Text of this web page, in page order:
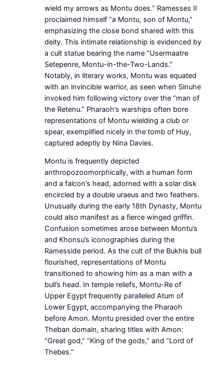
wield my arrows as Montu does.” Ramesses II
proclaimed himself “a Montu, son of Montu,”
emphasizing the close bond shared with this
deity. This intimate relationship is evidenced by
a cult statue bearing the name “Usermaatre
Setepenre, Montu-in-the-Two-Lands.”
Notably, in literary works, Montu was equated
with an invincible warrior, as seen when Sinuhe
invoked him following victory over the “man of
the Retenu.” Pharaoh’s warships often bore
representations of Montu wielding a club or
spear, exemplified nicely in the tomb of Huy,
captured adeptly by Nina Davies.
Montu is frequently depicted
anthropozoomorphically, with a human form
and a falcon’s head, adorned with a solar disk
encircled by a double uraeus and two feathers.
Unusually during the early 18th Dynasty, Montu
could also manifest as a fierce winged griffin.
Confusion sometimes arose between Montu’s
and Khonsu’s iconographies during the
Ramesside period. As the cult of the Bukhis bull
flourished, representations of Montu
transitioned to showing him as a man with a
bull’s head. In temple reliefs, Montu-Re of
Upper Egypt frequently paralleled Atum of
Lower Egypt, accompanying the Pharaoh
before Amon. Montu presided over the entire
Theban domain, sharing titles with Amon:
“Great god,” “King of the gods,” and “Lord of
Thebes.”